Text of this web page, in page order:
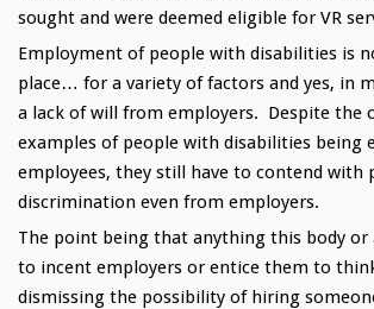
sought and were deemed eligible for VR
Employment of people with disabilities is
place… for a variety of factors and yes, in
a lack of will from employers. Despite the
examples of people with disabilities being
employees, they still have to contend with
discrimination even from employers.
The point being that anything this body or
to incent employers or entice them to
dismissing the possibility of hiring